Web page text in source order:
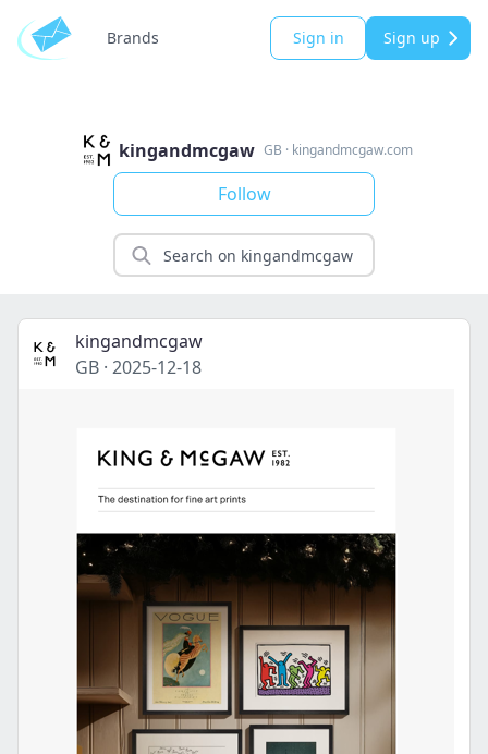
Brands Sign in Sign up
kingandmcgaw GB · kingandmcgaw.com
Follow
kingandmcgaw
GB · 2025-12-18